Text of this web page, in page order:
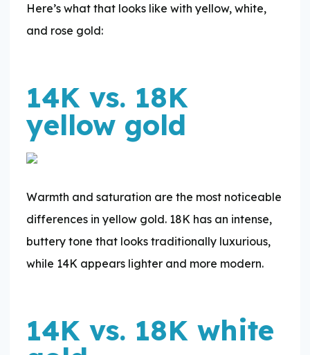
​Here’s what that looks like with yellow, white,
and rose gold:
14K vs. 18K
yellow gold
Warmth and saturation are the most noticeable
differences in yellow gold. 18K has an intense,
buttery tone that looks traditionally luxurious,
while 14K appears lighter and more modern.
14K vs. 18K white